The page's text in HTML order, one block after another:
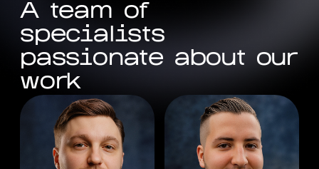
A team of
specialists
passionate about our
work